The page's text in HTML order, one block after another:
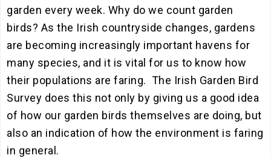
garden every week. Why do we count garden
birds? As the Irish countryside changes, gardens
are becoming increasingly important havens for
many species, and it is vital for us to know how
their populations are faring. The Irish Garden Bird
Survey does this not only by giving us a good idea
of how our garden birds themselves are doing, but
also an indication of how the environment is faring
in general.